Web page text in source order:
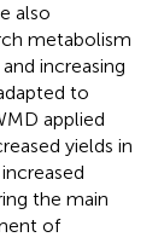
also
metabolism
increasing
to
applied
yields in
the main
of